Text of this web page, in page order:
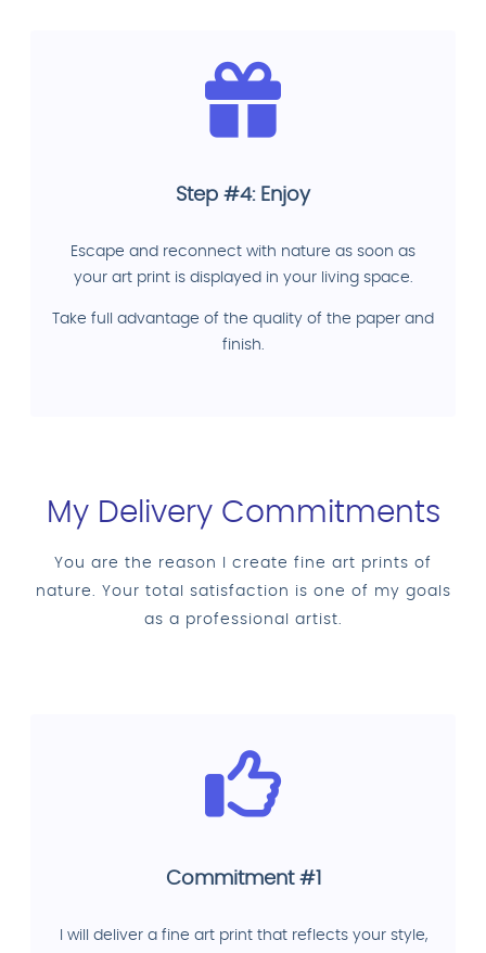
Step #4: Enjoy
Escape and reconnect with nature as soon as
your art print is displayed in your living space.
Take full advantage of the quality of the paper and
finish.
My Delivery Commitments
You are the reason I create fine art prints of
nature. Your total satisfaction is one of my goals
as a professional artist.
Commitment #1
I will deliver a fine art print that reflects your style,